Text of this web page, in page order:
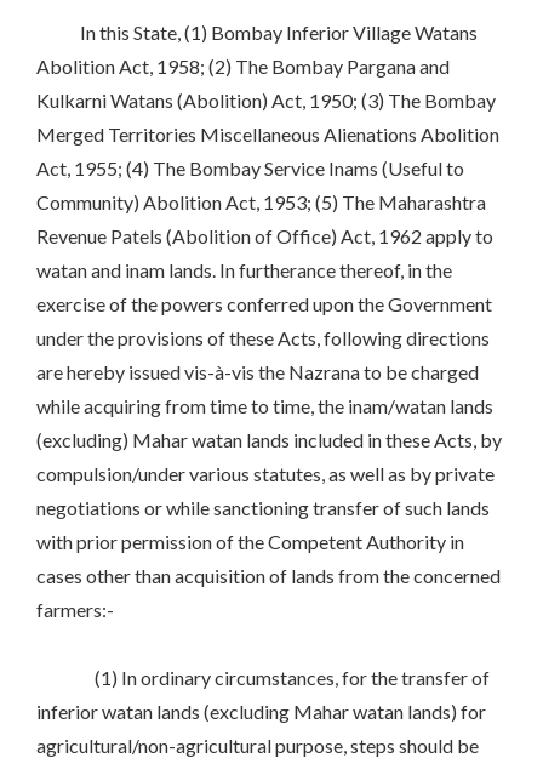
In this State, (1) Bombay Inferior Village Watans
Abolition Act, 1958; (2) The Bombay Pargana and
Kulkarni Watans (Abolition) Act, 1950; (3) The Bombay
Merged Territories Miscellaneous Alienations Abolition
Act, 1955; (4) The Bombay Service Inams (Useful to
Community) Abolition Act, 1953; (5) The Maharashtra
Revenue Patels (Abolition of Office) Act, 1962 apply to
watan and inam lands. In furtherance thereof, in the
exercise of the powers conferred upon the Government
under the provisions of these Acts, following directions
are hereby issued vis-à-vis the Nazrana to be charged
while acquiring from time to time, the inam/watan lands
(excluding) Mahar watan lands included in these Acts, by
compulsion/under various statutes, as well as by private
negotiations or while sanctioning transfer of such lands
with prior permission of the Competent Authority in
cases other than acquisition of lands from the concerned
farmers:-
(1) In ordinary circumstances, for the transfer of
inferior watan lands (excluding Mahar watan lands) for
agricultural/non-agricultural purpose, steps should be